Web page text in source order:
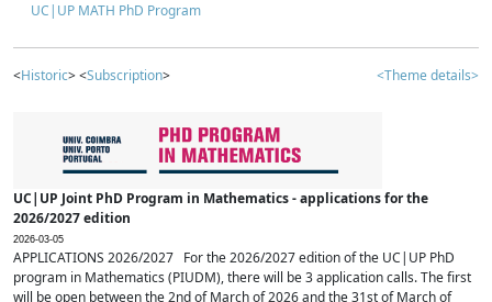
UC|UP MATH PhD Program
<Historic> <Subscription> <Theme details>
UC|UP Joint PhD Program in Mathematics - applications for the
2026/2027 edition
2026-03-05
APPLICATIONS 2026/2027 For the 2026/2027 edition of the UC|UP PhD
program in Mathematics (PIUDM), there will be 3 application calls. The first
will be open between the 2nd of March of 2026 and the 31st of March of